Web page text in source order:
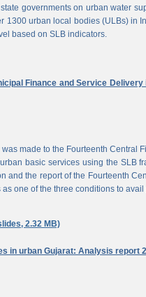
governments on urban water
1300 urban local bodies (ULBs) in
based on SLB indicators.
Finance and Service
was made to the Fourteenth
basic services using the SLB
and the report of the Fourteenth
one of the three conditions to
2.32 MB)
in urban Gujarat: Analysis report